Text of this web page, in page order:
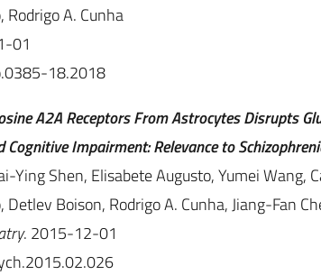
A. Cunha
01
18.2018
A2A Receptors From Astrocytes Disrupts
Impairment: Relevance to
Ying Shen, Elisabete Augusto, Yumei Wang,
Boison, Rodrigo A. Cunha, Jiang-Fan
. 2015-12-01